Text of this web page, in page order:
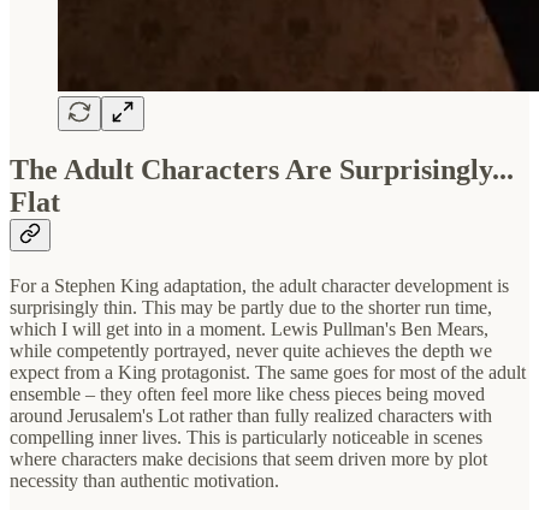
The Adult Characters Are Surprisingly...
Flat
For a Stephen King adaptation, the adult character development is
surprisingly thin. This may be partly due to the shorter run time,
which I will get into in a moment. Lewis Pullman's Ben Mears,
while competently portrayed, never quite achieves the depth we
expect from a King protagonist. The same goes for most of the adult
ensemble – they often feel more like chess pieces being moved
around Jerusalem's Lot rather than fully realized characters with
compelling inner lives. This is particularly noticeable in scenes
where characters make decisions that seem driven more by plot
necessity than authentic motivation.